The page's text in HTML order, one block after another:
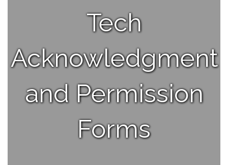
Tech
Acknowledgment
and Permission
Forms